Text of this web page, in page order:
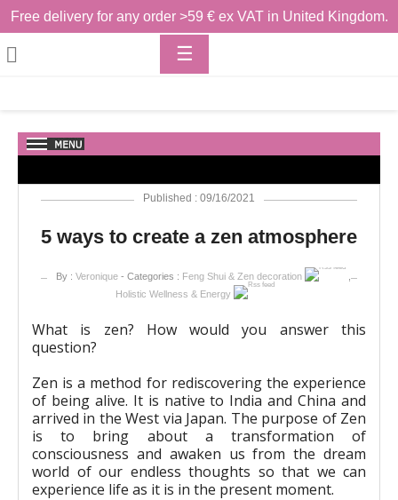
Free delivery for any order >59 € ex VAT in United Kingdom.

Toggle
navigation
☰
Published : 09/16/2021
5 ways to create a zen atmosphere
By : Veronique - Categories : Feng Shui & Zen decoration
Holistic Wellness & Energy
What is zen? How would you answer this
question?
Zen is a method for rediscovering the experience
of being alive. It is native to India and China and
arrived in the West via Japan. The purpose of Zen
is to bring about a transformation of
consciousness and awaken us from the dream
world of our endless thoughts so that we can
experience life as it is in the present moment.